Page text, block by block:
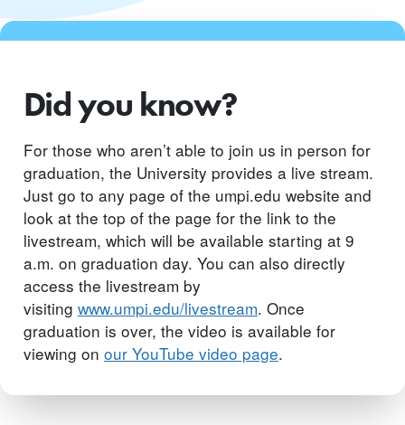
Did you know?
For those who aren’t able to join us in person for
graduation, the University provides a live stream.
Just go to any page of the umpi.edu website and
look at the top of the page for the link to the
livestream, which will be available starting at 9
a.m. on graduation day. You can also directly
access the livestream by
visiting www.umpi.edu/livestream. Once
graduation is over, the video is available for
viewing on our YouTube video page.